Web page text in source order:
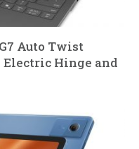
Auto Twist
Electric Hinge and